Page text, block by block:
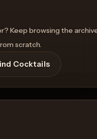
Keep browsing the
scratch.
Cocktails